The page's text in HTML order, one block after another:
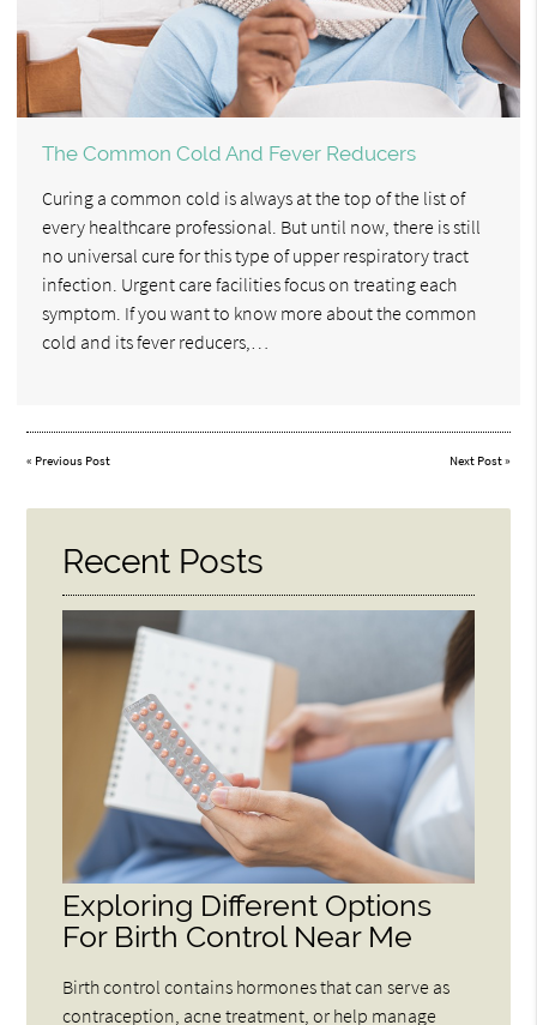
The Common Cold And Fever Reducers
Curing a common cold is always at the top of the list of
every healthcare professional. But until now, there is still
no universal cure for this type of upper respiratory tract
infection. Urgent care facilities focus on treating each
symptom. If you want to know more about the common
cold and its fever reducers,…
« Previous Post Next Post»
Recent Posts
Exploring Different Options
For Birth Control Near Me
Birth control contains hormones that can serve as
contraception, acne treatment, or help manage